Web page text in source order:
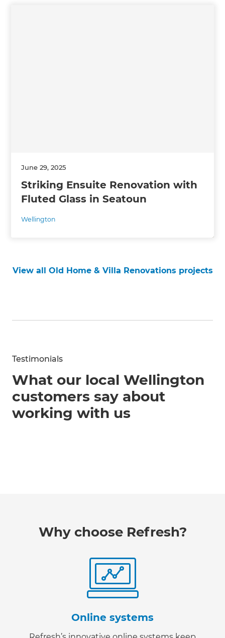
June 29, 2025
Striking Ensuite Renovation with
Fluted Glass in Seatoun
Wellington
View all Old Home & Villa Renovations projects
Testimonials
What our local Wellington
customers say about
working with us
Why choose Refresh?
Online systems